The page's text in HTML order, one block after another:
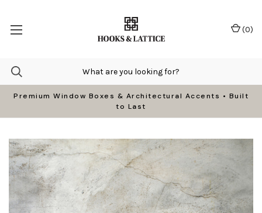
Premium Window Boxes & Architectural Accents • Built
to Last
(0)